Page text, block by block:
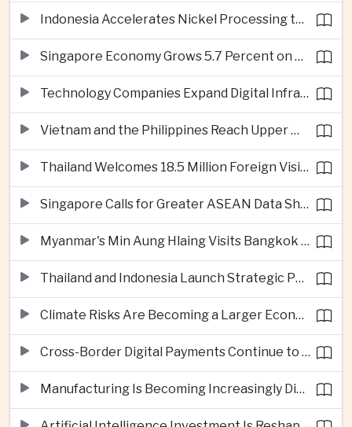
Indonesia Accelerates Nickel Processing to Strengthen Electric Vehicle Supply Chain
Singapore Economy Grows 5.7 Percent on Strong Artificial Intelligence Manufacturing Demand
Technology Companies Expand Digital Infrastructure Investment Across Thailand
Vietnam and the Philippines Reach Upper Middle-Income Status
Thailand Welcomes 18.5 Million Foreign Visitors as Tourism Revenue Nears 900 Billion Baht
Singapore Calls for Greater ASEAN Data Sharing to Strengthen Digital Economy
Myanmar's Min Aung Hlaing Visits Bangkok for Security and Border Talks
Thailand and Indonesia Launch Strategic Partnership Plan for 2026–2030
Climate Risks Are Becoming a Larger Economic Challenge for ASEAN
Cross-Border Digital Payments Continue to Deepen ASEAN Economic Integration
Manufacturing Is Becoming Increasingly Divided Between Global Leaders and Smaller Firms